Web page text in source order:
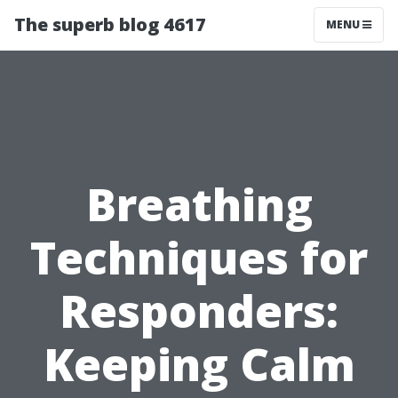
The superb blog 4617 MENU
Breathing
Techniques for
Responders:
Keeping Calm